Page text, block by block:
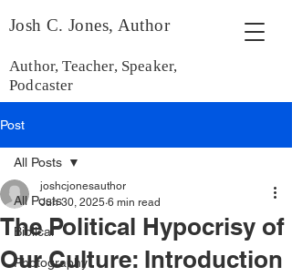
Josh C. Jones, Author
Author, Teacher, Speaker,
Podcaster
Post
All Posts
Biblical
Photography
All Posts
The Political Hypocrisy of
Our Culture: Introduction
joshcjonesauthor
Jun 30, 2025 6 min read